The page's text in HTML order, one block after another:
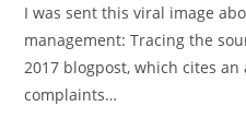
I was sent this viral image
management: Tracing the
2017 blogpost, which cites an
complaints…